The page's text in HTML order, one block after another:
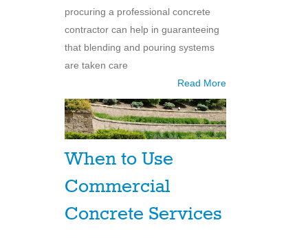
procuring a professional concrete
contractor can help in guaranteeing
that blending and pouring systems
are taken care
Read More
When to Use
Commercial
Concrete Services